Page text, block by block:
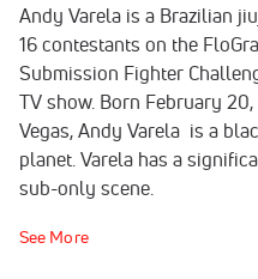
Andy Varela is a Brazilian
16 contestants on the
Submission Fighter
TV show. Born February
Vegas, Andy Varela is a
planet. Varela has a
sub-only scene.
See More